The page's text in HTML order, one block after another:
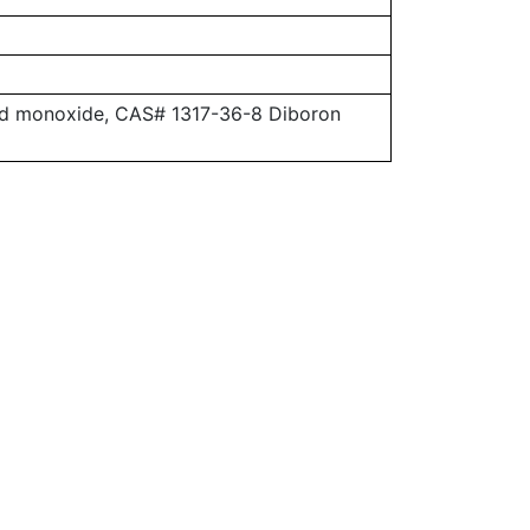
monoxide, CAS# 1317-36-8 Diboron